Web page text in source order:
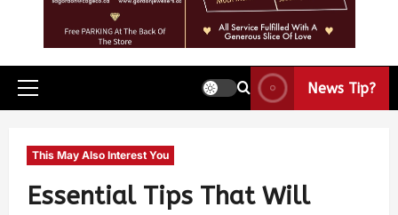
News Tip?
This May Also Interest You
Essential Tips That Will